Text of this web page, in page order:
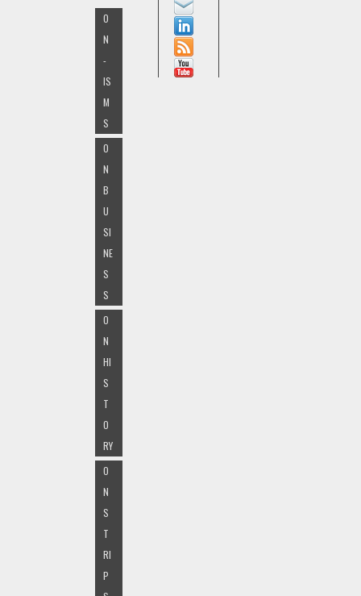
O
N
-
IS
M
S
O
N
B
U
SI
NE
S
S
O
N
HI
S
T
O
RY
O
N
S
T
RI
P